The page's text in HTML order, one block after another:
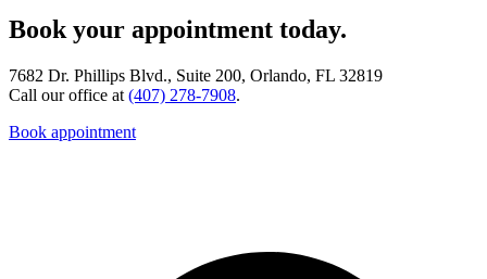
Book your appointment today.
7682 Dr. Phillips Blvd., Suite 200, Orlando, FL 32819
Call our office at (407) 278-7908.
Book appointment